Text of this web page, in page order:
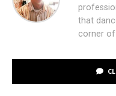
that
corner